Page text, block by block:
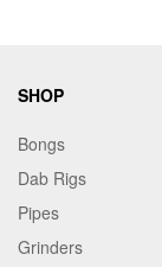
SHOP
Bongs
Dab Rigs
Pipes
Grinders